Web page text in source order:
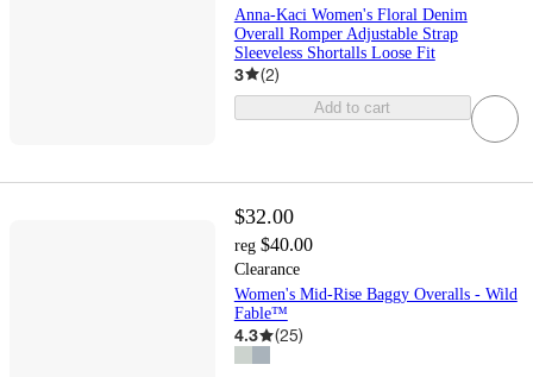
Anna-Kaci Women's Floral Denim
Overall Romper Adjustable Strap
Sleeveless Shortalls Loose Fit
3 (2)
Add to cart
$32.00
reg $40.00
Clearance
Women's Mid-Rise Baggy Overalls - Wild
Fable™
4.3 (25)